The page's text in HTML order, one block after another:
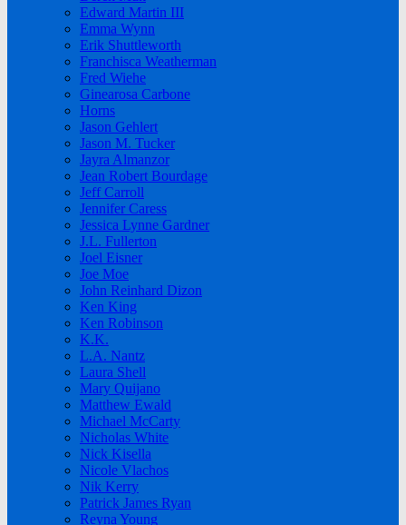
Edward Martin III
Emma Wynn
Erik Shuttleworth
Franchisca Weatherman
Fred Wiehe
Ginearosa Carbone
Horns
Jason Gehlert
Jason M. Tucker
Jayra Almanzor
Jean Robert Bourdage
Jeff Carroll
Jennifer Caress
Jessica Lynne Gardner
J.L. Fullerton
Joel Eisner
Joe Moe
John Reinhard Dizon
Ken King
Ken Robinson
K.K.
L.A. Nantz
Laura Shell
Mary Quijano
Matthew Ewald
Michael McCarty
Nicholas White
Nick Kisella
Nicole Vlachos
Nik Kerry
Patrick James Ryan
Reyna Young